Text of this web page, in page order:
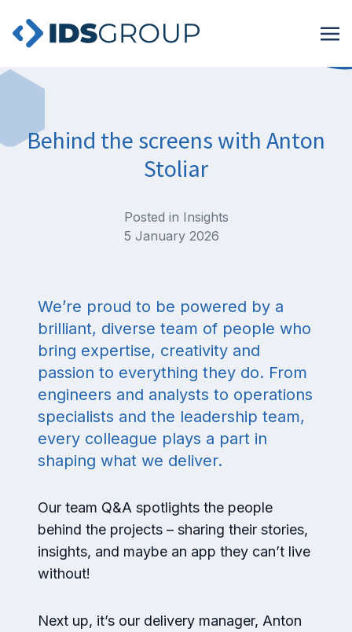
Behind the screens with Anton
Stoliar
Posted in Insights
5 January 2026
We’re proud to be powered by a
brilliant, diverse team of people who
bring expertise, creativity and
passion to everything they do. From
engineers and analysts to operations
specialists and the leadership team,
every colleague plays a part in
shaping what we deliver.
Our team Q&A spotlights the people
behind the projects – sharing their stories,
insights, and maybe an app they can’t live
without!
Next up, it’s our delivery manager, Anton